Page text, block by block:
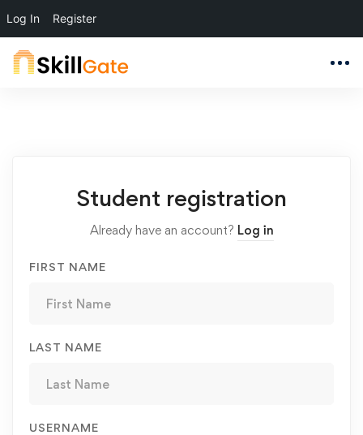
Log In Register
Registration
Student registration
Already have an account? Log in
FIRST NAME
LAST NAME
USERNAME